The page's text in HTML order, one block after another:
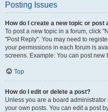
Posting Issues
How do I create a new topic or post
To post a new topic in a forum, click
"Post Reply". You may need to
your permissions in each forum is
screens. Example: You can post new
Top
How do I edit or delete a post?
Unless you are a board
your own posts. You can edit a post